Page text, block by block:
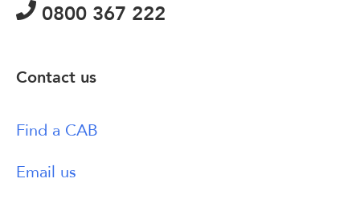
0800 367 222
Contact us
Find a CAB
Email us